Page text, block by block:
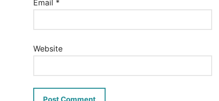
Email *
Website